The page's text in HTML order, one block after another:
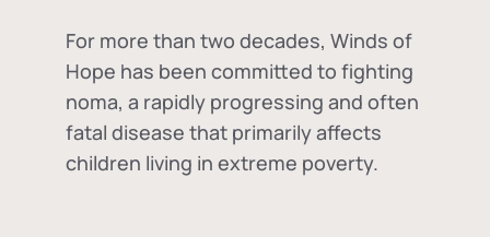
For more than two decades, Winds of
Hope has been committed to fighting
noma, a rapidly progressing and often
fatal disease that primarily affects
children living in extreme poverty.